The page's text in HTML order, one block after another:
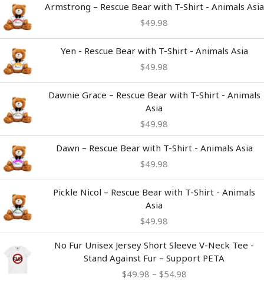
Armstrong – Rescue Bear with T-Shirt - Animals Asia
$49.98
Yen - Rescue Bear with T-Shirt - Animals Asia
$49.98
Dawnie Grace – Rescue Bear with T-Shirt - Animals
Asia
$49.98
Dawn – Rescue Bear with T-Shirt - Animals Asia
$49.98
Pickle Nicol – Rescue Bear with T-Shirt - Animals
Asia
$49.98
No Fur Unisex Jersey Short Sleeve V-Neck Tee -
Stand Against Fur – Support PETA
$49.98 – $54.98
range:
$49.98
through